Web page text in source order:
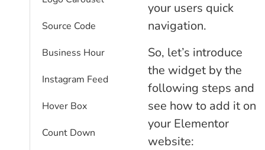
Source Code
Business Hour
Instagram Feed
Hover Box
Count Down
your users quick
navigation.
So, let’s introduce
the widget by the
following steps and
see how to add it on
your Elementor
website: